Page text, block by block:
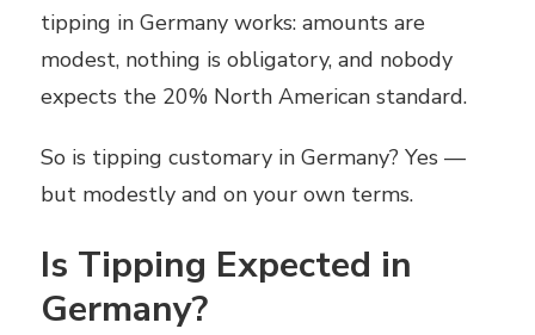
tipping in Germany works: amounts are
modest, nothing is obligatory, and nobody
expects the 20% North American standard.
So is tipping customary in Germany? Yes —
but modestly and on your own terms.
Is Tipping Expected in
Germany?